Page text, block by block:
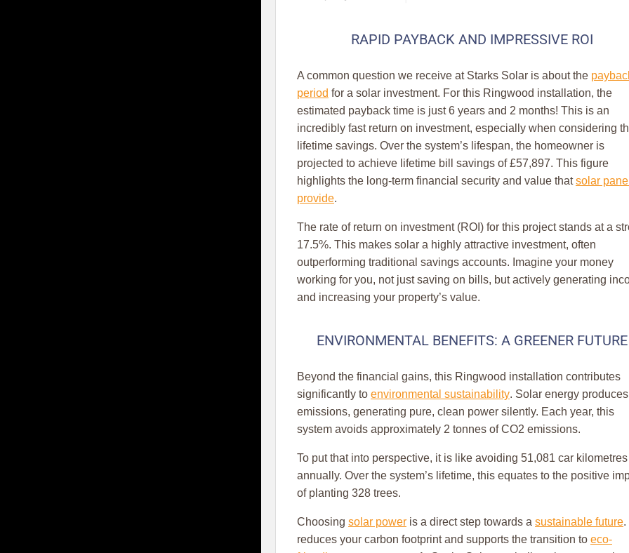
RAPID PAYBACK AND IMPRESSIVE ROI
A common question we receive at Starks Solar is about the
period for a solar investment. For this Ringwood installation, the
estimated payback time is just 6 years and 2 months! This is an
incredibly fast return on investment, especially when considering
lifetime savings. Over the system’s lifespan, the homeowner is
projected to achieve lifetime bill savings of £57,897. This figure
highlights the long-term financial security and value thatsolar
provide.
The rate of return on investment (ROI) for this project stands at a
17.5%. This makes solar a highly attractive investment, often
outperforming traditional savings accounts. Imagine your money
working for you, not just saving on bills, but actively generating
and increasing your property’s value.
ENVIRONMENTAL BENEFITS: A GREENER FUTURE
Beyond the financial gains, this Ringwood installation contributes
significantly to environmental sustainability. Solar energy
emissions, generating pure, clean power silently. Each year, this
system avoids approximately 2 tonnes of CO2 emissions.
To put that into perspective, it is like avoiding 51,081 car kilometres
annually. Over the system’s lifetime, this equates to the positive
of planting 328 trees.
Choosing solar power is a direct step towards a sustainable future.
reduces your carbon footprint and supports the transition to eco-